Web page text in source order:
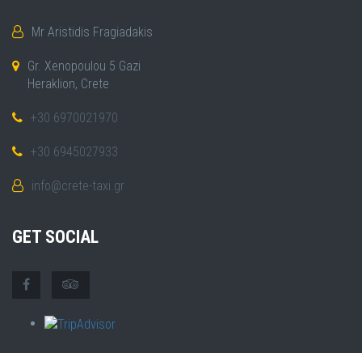
Mr Aristidis Fragiadakis
Gr. Xenopoulou 5 Gazi
Heraklion, Crete
+30 6970021970
+30 6945027933
info@crete-taxi.gr
GET SOCIAL